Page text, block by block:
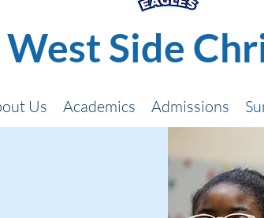
Side
Us Academics Admissions